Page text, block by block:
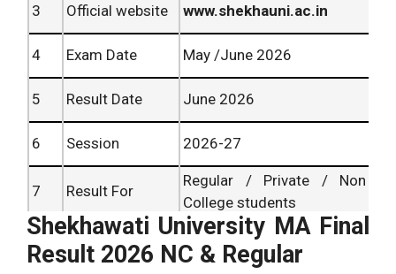
3 Official website www.shekhauni.ac.in
4 Exam Date May /June 2026
5 Result Date June 2026
6 Session 2026-27
7 Result For
Regular / Private / Non
College students
8 Result Status Available Soon
Shekhawati University MA Final
Result 2026 NC & Regular